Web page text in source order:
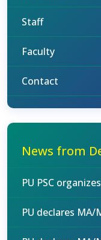
Staff
Faculty
Contact
News from
PU PSC
PU declares MA/